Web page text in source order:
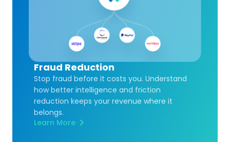
Fraud Reduction
Stop fraud before it costs you. Understand
how better intelligence and friction
reduction keeps your revenue where it
belongs.
Learn More